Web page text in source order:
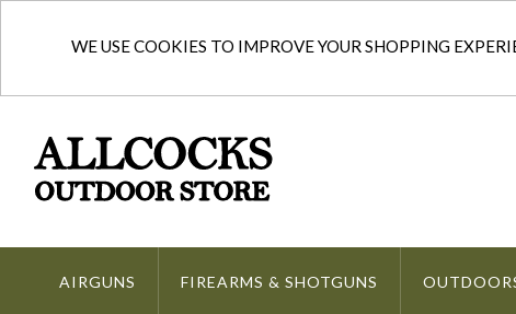
WE USE COOKIES TO IMPROVE YOUR SHOPPING
AIRGUNS FIREARMS & SHOTGUNS